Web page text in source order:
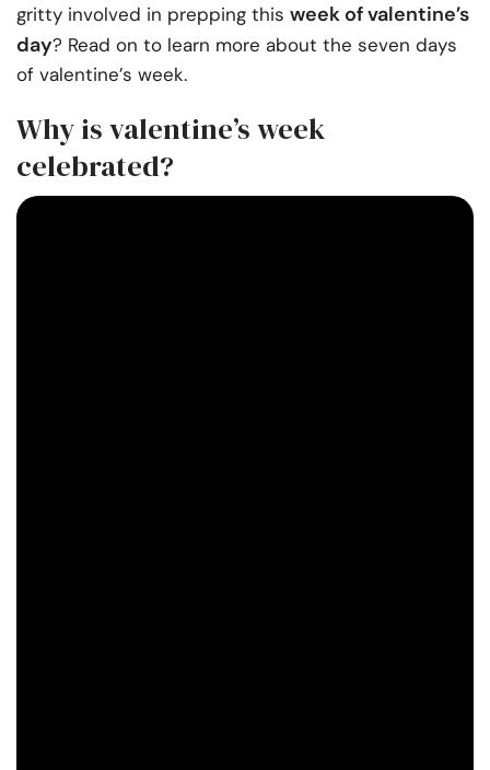
gritty involved in prepping this week of valentine’s
day? Read on to learn more about the seven days
of valentine’s week.
Why is valentine’s week
celebrated?